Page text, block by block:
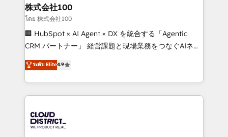
inbound and loop marketing, content, and digital
creativity. Our multicultural team works in Spanish,
Portuguese, and English to design scalable strategies
that drive measurable growth. 🌎 Highlights: • 10+
Platform Migration Excellence. • Top 3 Partner of the
Year LATAM 2022, 2023, 2024, 2025. • Partner of the
business with HubSpot? Let Cebra’s experts help
you grow faster, smarter, and with impact.
株式会社100
โดย 株式会社100
🏢 HubSpot × AI Agent × DX を統合する「Agentic
CRM パートナー」 経営課題と現場業務をつなぐAIネイ
ティブ・エージェンシーとして、HubSpot Eliteの実装
力で顧客フロント業務を再設計します。 💡 100inc は何
をする会社か？ HubSpotを共通基盤に、AIエージェン
トを組み込んだ顧客フロント業務（マーケティング・営
ィブ・エージェンシーです。事業部・グループ会社・部
門が分立する組織で、データと業務プロセスのサイロ化
ระดับ Elite4.9